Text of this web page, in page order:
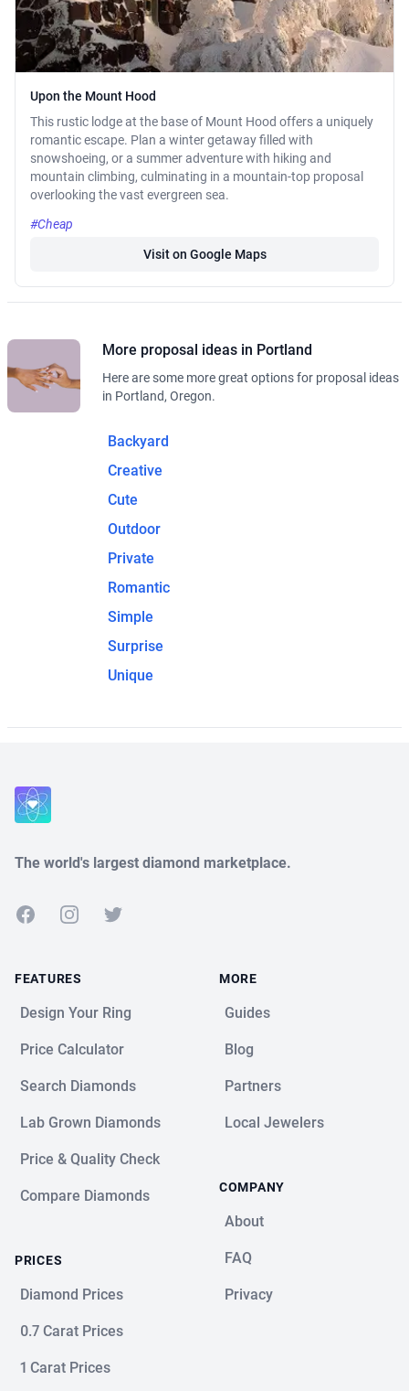
Upon the Mount Hood
This rustic lodge at the base of Mount Hood offers a uniquely
romantic escape. Plan a winter getaway filled with
snowshoeing, or a summer adventure with hiking and
mountain climbing, culminating in a mountain-top proposal
overlooking the vast evergreen sea.
#Cheap
Visit on Google Maps
More proposal ideas in Portland
Here are some more great options for proposal ideas
in Portland, Oregon.
Backyard
Creative
Cute
Outdoor
Private
Romantic
Simple
Surprise
Unique
The world's largest diamond marketplace.
FacebookInstagramTwitter
FEATURES
Design Your Ring
Price Calculator
Search Diamonds
Lab Grown Diamonds
Price & Quality Check
Compare Diamonds
PRICES
Diamond Prices
0.7 Carat Prices
1 Carat Prices
MORE
Guides
Blog
Partners
Local Jewelers
COMPANY
About
FAQ
Privacy